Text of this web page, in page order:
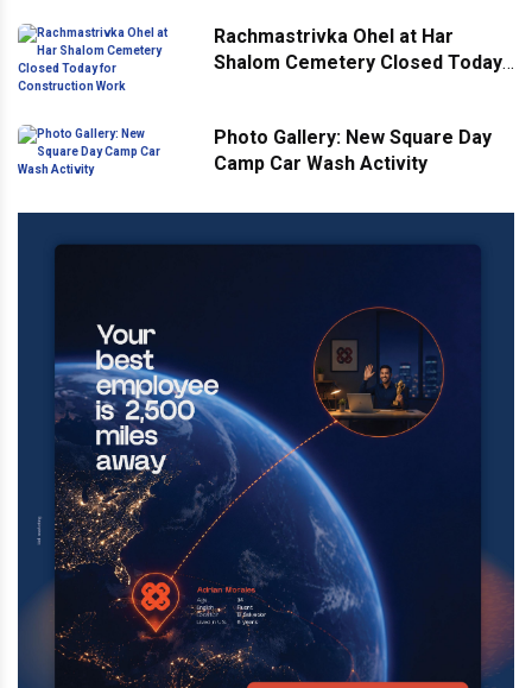
Rachmastrivka Ohel at Har
Shalom Cemetery Closed Today
Photo Gallery: New Square Day
Camp Car Wash Activity